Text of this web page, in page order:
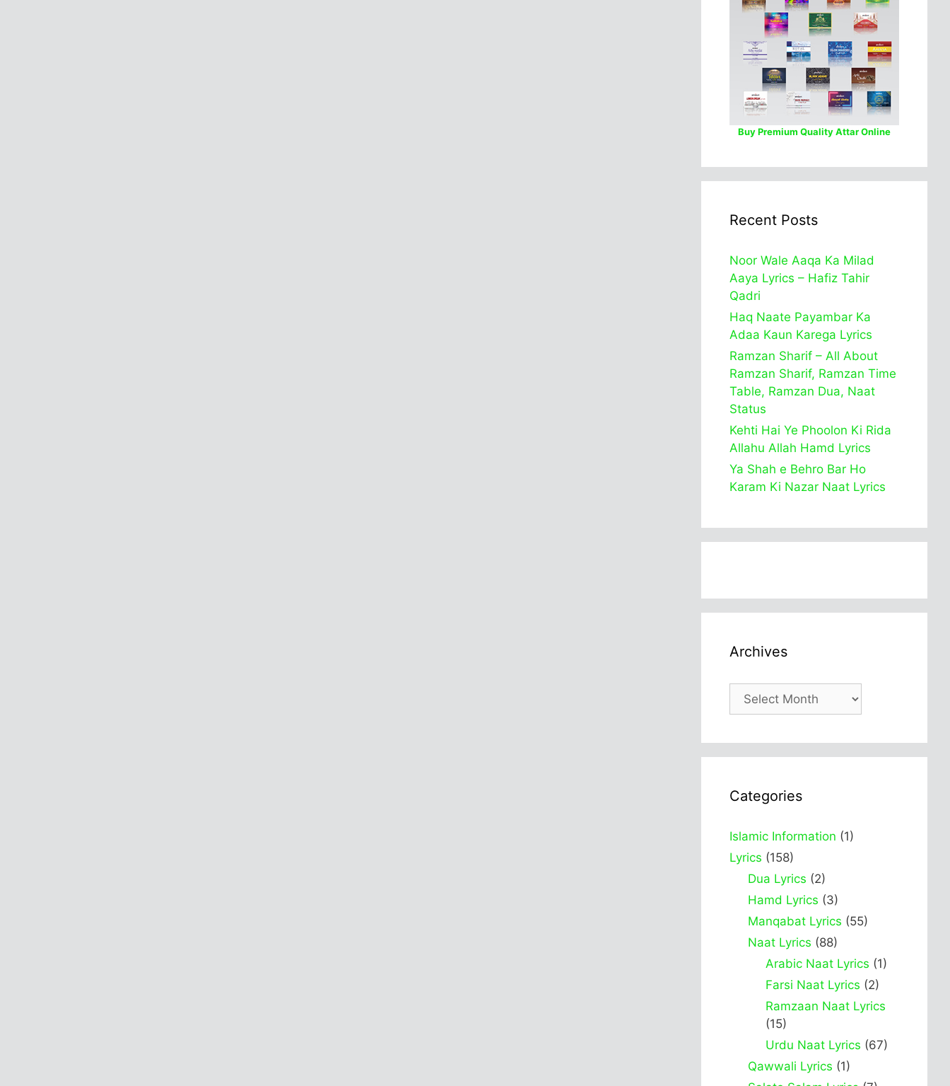
Buy Premium Quality Attar Online
Recent Posts
Noor Wale Aaqa Ka Milad
Aaya Lyrics – Hafiz Tahir
Qadri
Haq Naate Payambar Ka
Adaa Kaun Karega Lyrics
Ramzan Sharif – All About
Ramzan Sharif, Ramzan Time
Table, Ramzan Dua, Naat
Status
Kehti Hai Ye Phoolon Ki Rida
Allahu Allah Hamd Lyrics
Ya Shah e Behro Bar Ho
Karam Ki Nazar Naat Lyrics
Archives
Archives
Categories
Islamic Information (1)
Lyrics (158)
Dua Lyrics (2)
Hamd Lyrics (3)
Manqabat Lyrics (55)
Naat Lyrics (88)
Arabic Naat Lyrics (1)
Farsi Naat Lyrics (2)
Ramzaan Naat Lyrics
(15)
Urdu Naat Lyrics (67)
Qawwali Lyrics (1)